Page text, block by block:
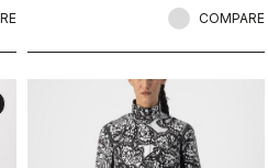
COMPARE